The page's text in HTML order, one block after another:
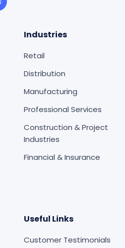
Industries
Retail
Distribution
Manufacturing
Professional Services
Construction & Project
Industries
Financial & Insurance
Useful Links
Customer Testimonials